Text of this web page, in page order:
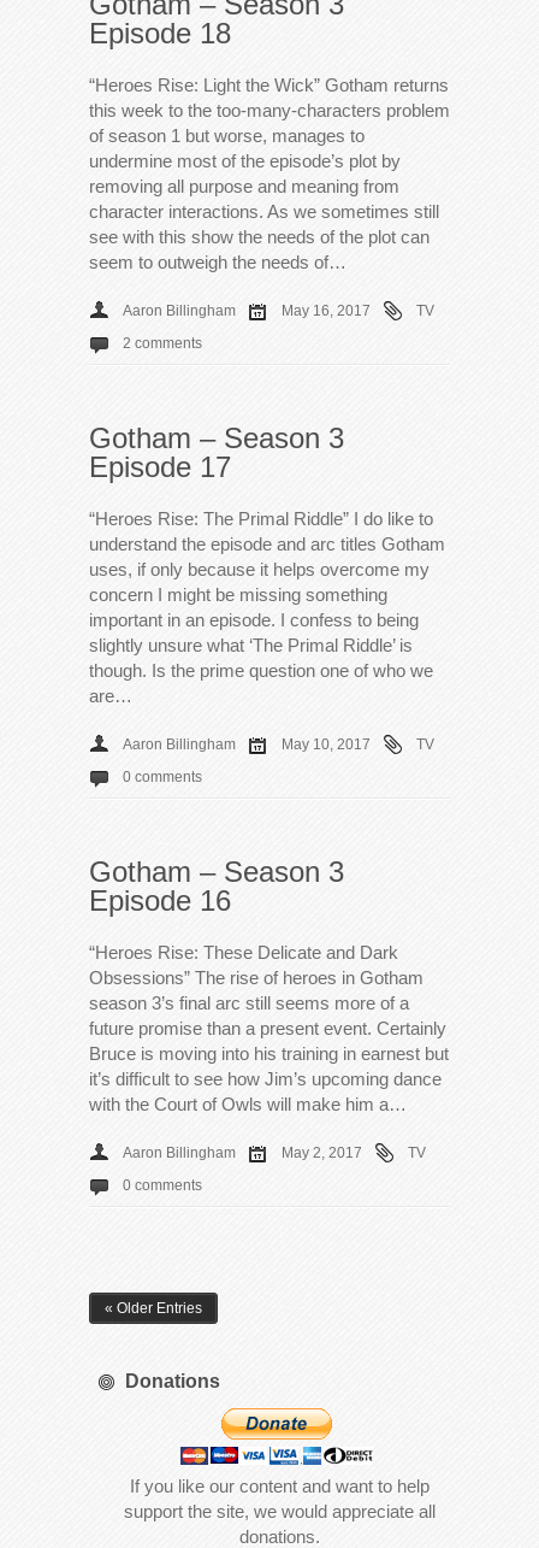
Episode 18
“Heroes Rise: Light the Wick” Gotham returns
this week to the too-many-characters problem
of season 1 but worse, manages to
undermine most of the episode’s plot by
removing all purpose and meaning from
character interactions. As we sometimes still
see with this show the needs of the plot can
seem to outweigh the needs of…
Aaron Billingham May 16, 2017
TV
2 comments
Gotham – Season 3
Episode 17
“Heroes Rise: The Primal Riddle” I do like to
understand the episode and arc titles Gotham
uses, if only because it helps overcome my
concern I might be missing something
important in an episode. I confess to being
slightly unsure what ‘The Primal Riddle’ is
though. Is the prime question one of who we
are…
Aaron Billingham May 10, 2017
TV
0 comments
Gotham – Season 3
Episode 16
“Heroes Rise: These Delicate and Dark
Obsessions” The rise of heroes in Gotham
season 3’s final arc still seems more of a
future promise than a present event. Certainly
Bruce is moving into his training in earnest but
it’s difficult to see how Jim’s upcoming dance
with the Court of Owls will make him a…
Aaron Billingham May 2, 2017
TV
0 comments
« Older Entries
Donations
If you like our content and want to help
support the site, we would appreciate all
donations.